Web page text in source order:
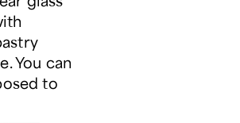
You can
to